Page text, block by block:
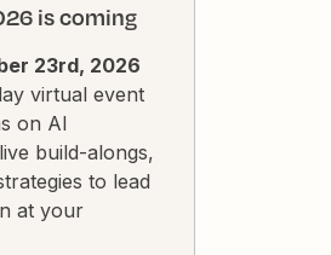
is coming
23rd, 2026
virtual event
on AI
build-alongs,
to lead
at your